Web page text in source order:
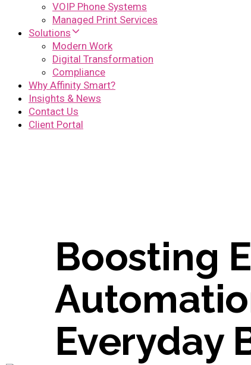
VOIP Phone Systems
Managed Print Services
Solutions
Modern Work
Digital Transformation
Compliance
Why Affinity Smart?
Insights & News
Contact Us
Client Portal
Boosting
Everyday